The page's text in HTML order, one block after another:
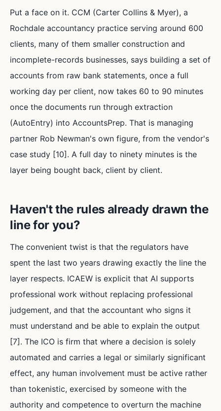
Put a face on it. CCM (Carter Collins & Myer), a
Rochdale accountancy practice serving around 600
clients, many of them smaller construction and
incomplete-records businesses, says building a set of
accounts from raw bank statements, once a full
working day per client, now takes 60 to 90 minutes
once the documents run through extraction
(AutoEntry) into AccountsPrep. That is managing
partner Rob Newman's own figure, from the vendor's
case study [10]. A full day to ninety minutes is the
layer being bought back, client by client.
Haven't the rules already drawn the
line for you?
The convenient twist is that the regulators have
spent the last two years drawing exactly the line the
layer respects. ICAEW is explicit that AI supports
professional work without replacing professional
judgement, and that the accountant who signs it
must understand and be able to explain the output
[7]. The ICO is firm that where a decision is solely
automated and carries a legal or similarly significant
effect, any human involvement must be active rather
than tokenistic, exercised by someone with the
authority and competence to overturn the machine